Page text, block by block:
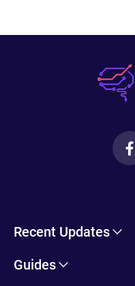
Recent Updates
Trade Ideas Review:
Guides